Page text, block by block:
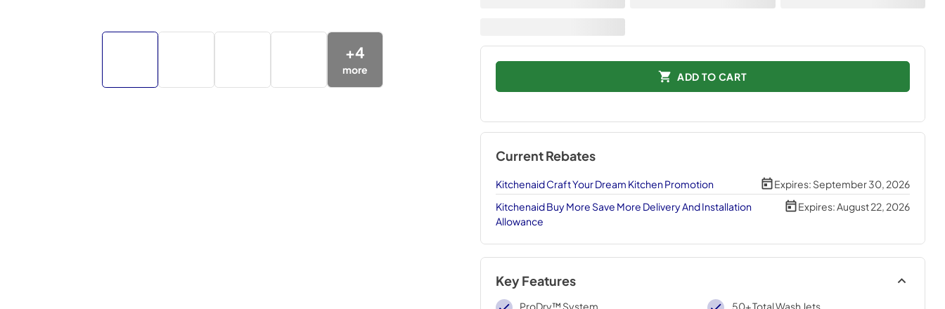
+4
more
ADD TO CART
Current Rebates
Kitchenaid Craft Your Dream Kitchen Promotion Expires: September 30, 2026
Kitchenaid Buy More Save More Delivery And Installation
Allowance
Expires:August 22, 2026
Key Features
ProDry™ System 50+ Total Wash Jets